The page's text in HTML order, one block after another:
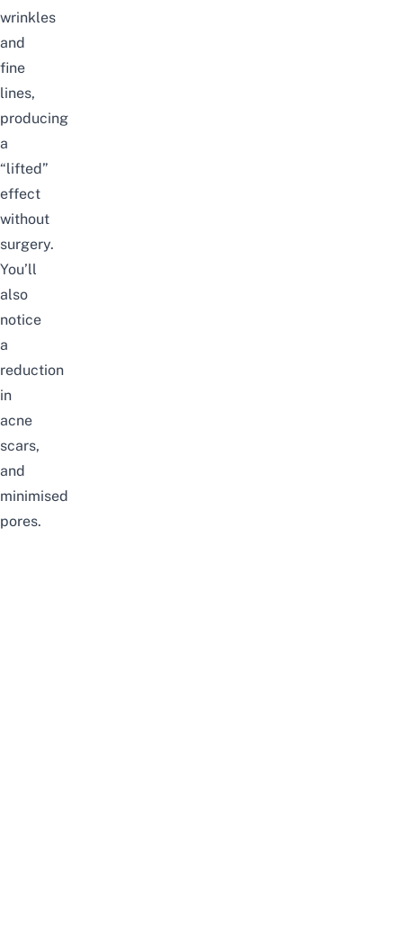
wrinkles
and
fine
lines,
producing
a
“lifted”
effect
without
surgery.
You’ll
also
notice
a
reduction
in
acne
scars,
and
minimised
pores.